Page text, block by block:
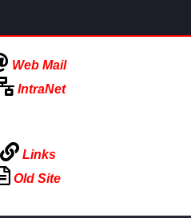
Web Mail
IntraNet
Links
Old Site